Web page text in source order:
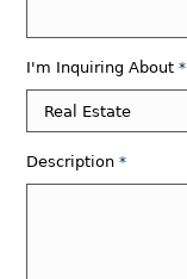
I'm Inquiring About*
Description*